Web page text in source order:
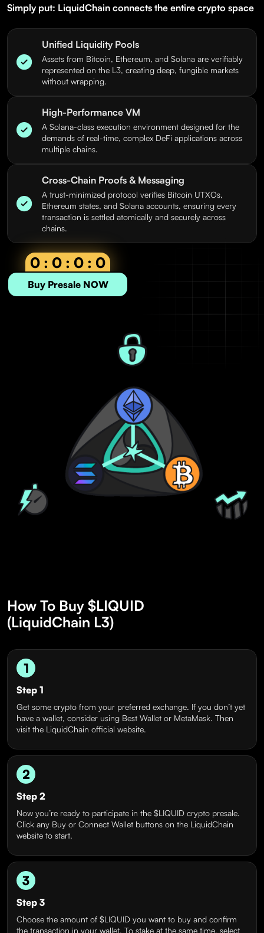
Simply put: LiquidChain connects the entire crypto space
Unified Liquidity Pools
Assets from Bitcoin, Ethereum, and Solana are verifiably
represented on the L3, creating deep, fungible markets
without wrapping.
High-Performance VM
A Solana-class execution environment designed for the
demands of real-time, complex DeFi applications across
multiple chains.
Cross-Chain Proofs & Messaging
A trust-minimized protocol verifies Bitcoin UTXOs,
Ethereum states, and Solana accounts, ensuring every
transaction is settled atomically and securely across
chains.
0 : 0 : 0 : 0
Buy Presale NOW
How To Buy $LIQUID
(LiquidChain L3)
1
Step 1
Get some crypto from your preferred exchange. If you don’t yet
have a wallet, consider using Best Wallet or MetaMask. Then
visit the LiquidChain official website.
2
Step 2
Now you’re ready to participate in the $LIQUID crypto presale.
Click any Buy or Connect Wallet buttons on the LiquidChain
website to start.
3
Step 3
Choose the amount of $LIQUID you want to buy and confirm
the transaction in your wallet. To stake at the same time, select